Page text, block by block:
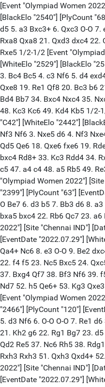
[Event "Olympiad Women 2022"] [Site "Chennai IND"] [Date "2022.08.06"] [Round "8.1"] [White "Koneru, Humpy"] [Black "Muzychuk, Mariya"] [Result "1/2-1/2"] [ECO "E36"] [WhiteElo "2586"] [BlackElo "2540"] [PlyCount "68"] [EventDate "2022.07.29"] [WhiteTeam "India"] [BlackTeam "Ukraine"] [WhiteTeamCountry "IND"] [BlackTeamCountry "UKR"] 1. d4 Nf6 2. c4 e6 3. Nc3 Bb4 4. Qc2 d5 5. a3 Bxc3+ 6. Qxc3 O-O 7. e3 b6 8. Nf3 Bb7 9. b4 c5 10. dxc5 Ne4 11. Qc2 bxc5 12. Bd3 cxb4 13. axb4 Nc6 14. Ba3 a5 15. b5 Nb4 16. Bxb4 axb4 17. O-O b3 18. Qxb3 Nc5 19. Qc3 Nxd3 20. Rxa8 Qxa8 21. Qxd3 dxc4 22. Qxc4 Rc8 23. Qg4 Rc5 24. Nd4 h6 25. h4 Be4 26. Rd1 h5 27. Qg3 e5 28. Nc6 Bxc6 29. bxc6 Qxc6 30. Qg5 e4 31. Rd8+ Kh7 32. Qf4 Qe6 33. Qb8 Qe5 34. Qxe5 Rxe5 1/2-1/2 [Event "Olympiad Women 2022"] [Site "Chennai IND"] [Date "2022.08.06"] [Round "8.2"] [White "Muzychuk, Anna"] [Black "Harika, Dronavalli"] [Result "1/2-1/2"] [ECO "C54"] [WhiteElo "2529"] [BlackElo "2517"] [PlyCount "98"] [EventDate "2022.07.29"] [WhiteTeam "Ukraine"] [BlackTeam "India"] [WhiteTeamCountry "UKR"] [BlackTeamCountry "IND"] 1. e4 e5 2. Nf3 Nc6 3. Bc4 Bc5 4. c3 Nf6 5. d4 exd4 6. cxd4 Bb4+ 7. Nbd2 Bxd2+ 8. Bxd2 Nxe4 9. d5 Ne7 10. Bb4 d6 11. O-O O-O 12. Re1 Nc5 13. Bc3 Bd7 14. b3 Re8 15. h3 h6 16. Qd2 Ng6 17. Bd4 a5 18. Rxe8+ Qxe8 19. Re1 Qf8 20. Bc3 b6 21. Nd4 Re8 22. f3 Rxe1+ 23. Qxe1 Qe7 24. Qxe7 Nxe7 25. a3 Nf5 26. b4 axb4 27. axb4 Na4 28. Ba1 Ne3 29. Bb3 b5 30. Kf2 Nc4 31. Nc2 Nab6 32. Ne3 Bc8 33. Bd4 Bb7 34. Bxc4 Nxc4 35. Nxc4 bxc4 36. Ba7 Bxd5 37. Bb8 Kf8 38. Bxc7 Ke7 39. Ke3 Kd7 40. Bb6 Kc6 41. Bd4 g6 42. Kd2 Kb5 43.